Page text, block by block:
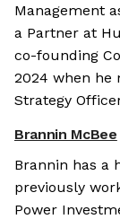
Management
a Partner at
co-founding
2024 when he
Strategy
Brannin McBee
Brannin has a
previously
Power